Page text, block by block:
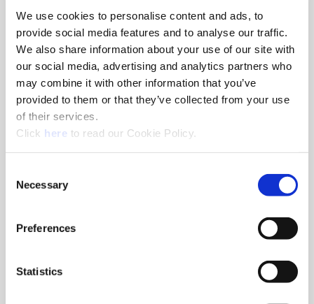
We use cookies to personalise content and ads, to
provide social media features and to analyse our traffic.
We also share information about your use of our site with
our social media, advertising and analytics partners who
may combine it with other information that you’ve
provided to them or that they’ve collected from your use
of their services.
Click here (Opens in a new window)
to read our Cookie Policy.
Selection
Necessary
Preferences
Statistics
8am - 5pm
Hole Finishing Tools
Industry Specific Tools Custom Tooling
•Technical information